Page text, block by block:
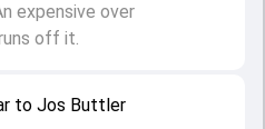
to Jos Buttler
expensive over
off it.